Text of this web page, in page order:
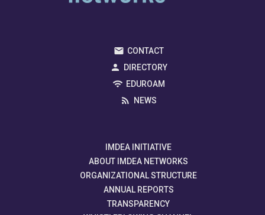
CONTACT
DIRECTORY
EDUROAM
NEWS
IMDEA INITIATIVE
ABOUT IMDEA NETWORKS
ORGANIZATIONAL STRUCTURE
ANNUAL REPORTS
TRANSPARENCY